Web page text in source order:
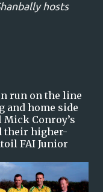
hosts
run on the line
and home side
Conroy’s
their higher-
FAI Junior